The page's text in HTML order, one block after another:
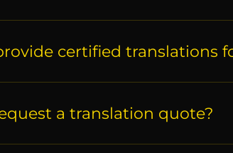
certified translations
a translation quote?